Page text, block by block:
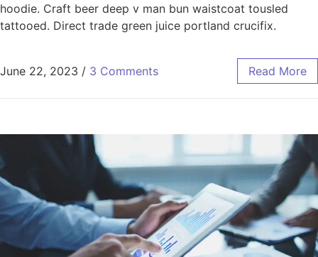
hoodie. Craft beer deep v man bun waistcoat tousled
tattooed. Direct trade green juice portland crucifix.
June 22, 2023 / 3 Comments Read More